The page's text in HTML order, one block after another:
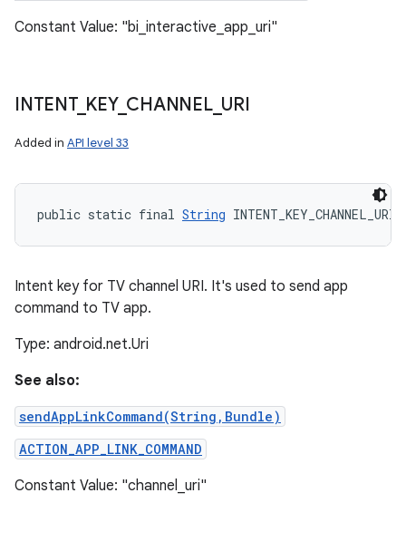
Constant Value: "bi_interactive_app_uri"
INTENT_ KEY_ CHANNEL_ URI
Added in API level 33
public static final String INTENT_KEY_CHANNEL_URI
Intent key for TV channel URI. It's used to send app
command to TV app.
Type: android.net.Uri
See also:
sendAppLinkCommand(String,Bundle)
ACTION_APP_LINK_COMMAND
Constant Value: "channel_uri"